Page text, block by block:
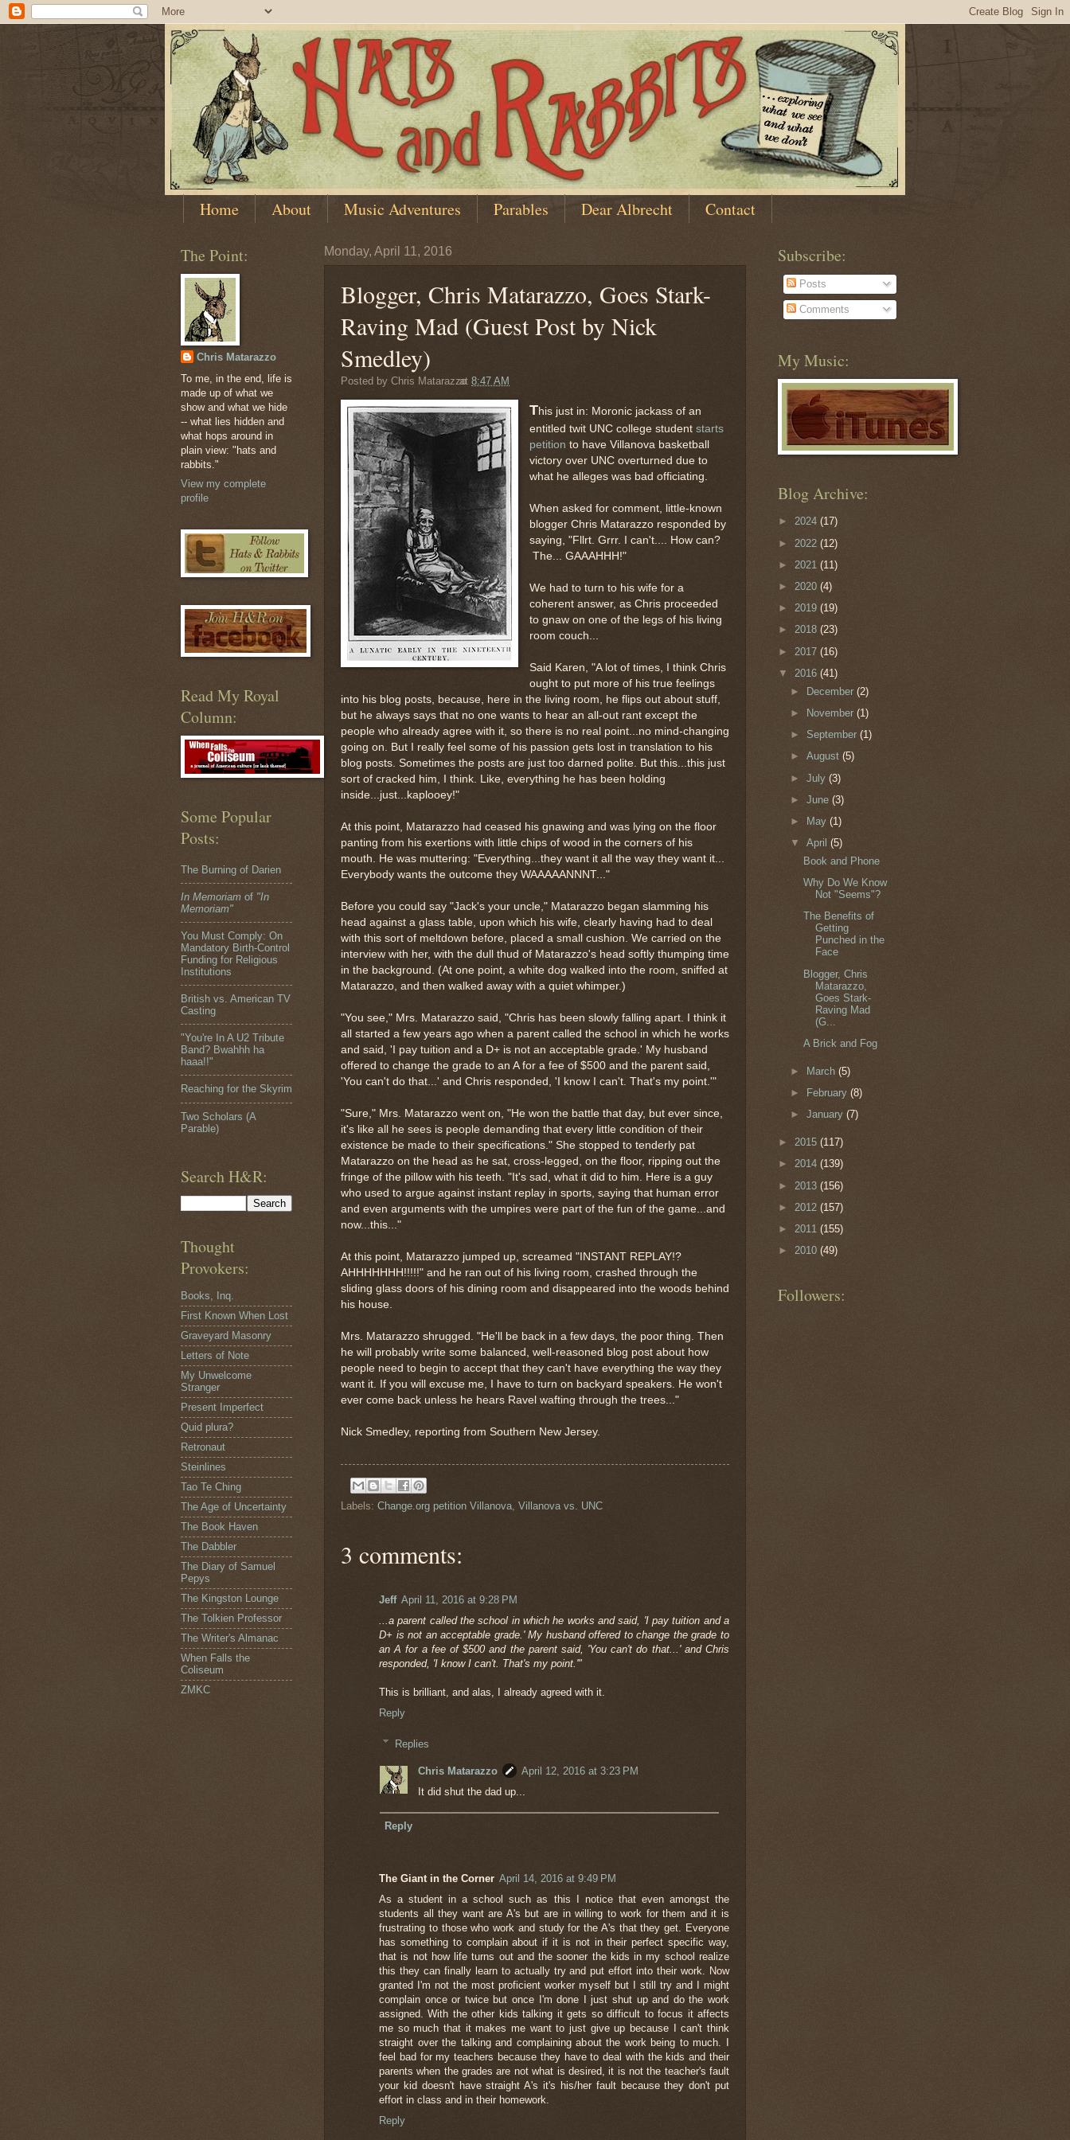
Home About Music Adventures Parables Dear Albrecht Contact
Monday, April 11, 2016
Blogger, Chris Matarazzo, Goes Stark-
Raving Mad (Guest Post by Nick
Smedley)
Posted by Chris Matarazzoat8:47 AM
This just in: Moronic jackass of an
entitled twit UNC college student starts
petition to have Villanova basketball
victory over UNC overturned due to
what he alleges was bad officiating.
When asked for comment, little-known
blogger Chris Matarazzo responded by
saying, "Fllrt. Grrr. I can't.... How can?
The... GAAAHHH!"
We had to turn to his wife for a
coherent answer, as Chris proceeded
to gnaw on one of the legs of his living
room couch...
Said Karen, "A lot of times, I think Chris
ought to put more of his true feelings
into his blog posts, because, here in the living room, he flips out about stuff,
but he always says that no one wants to hear an all-out rant except the
people who already agree with it, so there is no real point...no mind-changing
going on. But I really feel some of his passion gets lost in translation to his
blog posts. Sometimes the posts are just too darned polite. But this...this just
sort of cracked him, I think. Like, everything he has been holding
inside...just...kaplooey!"
At this point, Matarazzo had ceased his gnawing and was lying on the floor
panting from his exertions with little chips of wood in the corners of his
mouth. He was muttering: "Everything...they want it all the way they want it...
Everybody wants the outcome they WAAAAANNNT..."
Before you could say "Jack's your uncle," Matarazzo began slamming his
head against a glass table, upon which his wife, clearly having had to deal
with this sort of meltdown before, placed a small cushion. We carried on the
interview with her, with the dull thud of Matarazzo's head softly thumping time
in the background. (At one point, a white dog walked into the room, sniffed at
Matarazzo, and then walked away with a quiet whimper.)
"You see," Mrs. Matarazzo said, "Chris has been slowly falling apart. I think it
all started a few years ago when a parent called the school in which he works
and said, 'I pay tuition and a D+ is not an acceptable grade.' My husband
offered to change the grade to an A for a fee of $500 and the parent said,
'You can't do that...' and Chris responded, 'I know I can't. That's my point.'"
"Sure," Mrs. Matarazzo went on, "He won the battle that day, but ever since,
it's like all he sees is people demanding that every little condition of their
existence be made to their specifications." She stopped to tenderly pat
Matarazzo on the head as he sat, cross-legged, on the floor, ripping out the
fringe of the pillow with his teeth. "It's sad, what it did to him. Here is a guy
who used to argue against instant replay in sports, saying that human error
and even arguments with the umpires were part of the fun of the game...and
now...this..."
At this point, Matarazzo jumped up, screamed "INSTANT REPLAY!?
AHHHHHHH!!!!!" and he ran out of his living room, crashed through the
sliding glass doors of his dining room and disappeared into the woods behind
his house.
Mrs. Matarazzo shrugged. "He'll be back in a few days, the poor thing. Then
he will probably write some balanced, well-reasoned blog post about how
people need to begin to accept that they can't have everything the way they
want it. If you will excuse me, I have to turn on backyard speakers. He won't
ever come back unless he hears Ravel wafting through the trees..."
Nick Smedley, reporting from Southern New Jersey.
Labels: Change.org petition Villanova, Villanova vs. UNC
3 comments:
Jeff April 11, 2016 at 9:28 PM
...a parent called the school in which he works and said, 'I pay tuition and a
D+ is not an acceptable grade.' My husband offered to change the grade to
an A for a fee of $500 and the parent said, 'You can't do that...' and Chris
responded, 'I know I can't. That's my point.'"
This is brilliant, and alas, I already agreed with it.
Reply
Replies
Chris Matarazzo
April 12, 2016 at 3:23 PM
It did shut the dad up...
Reply
The Giant in the Corner April 14, 2016 at 9:49 PM
As a student in a school such as this I notice that even amongst the
students all they want are A's but are in willing to work for them and it is
frustrating to those who work and study for the A's that they get. Everyone
has something to complain about if it is not in their perfect specific way,
that is not how life turns out and the sooner the kids in my school realize
this they can finally learn to actually try and put effort into their work. Now
granted I'm not the most proficient worker myself but I still try and I might
complain once or twice but once I'm done I just shut up and do the work
assigned. With the other kids talking it gets so difficult to focus it affects
me so much that it makes me want to just give up because I can't think
straight over the talking and complaining about the work being to much. I
feel bad for my teachers because they have to deal with the kids and their
parents when the grades are not what is desired, it is not the teacher's fault
your kid doesn't have straight A's it's his/her fault because they don't put
effort in class and in their homework.
Reply
The Point:
Chris Matarazzo
To me, in the end, life is
made up of what we
show and what we hide
-- what lies hidden and
what hops around in
plain view: "hats and
rabbits."
View my complete
profile
Read My Royal
Column:
Some Popular
Posts:
The Burning of Darien
In Memoriam of "In
Memoriam"
You Must Comply: On
Mandatory Birth-Control
Funding for Religious
Institutions
British vs. American TV
Casting
"You're In A U2 Tribute
Band? Bwahhh ha
haaa!!"
Reaching for the Skyrim
Two Scholars (A
Parable)
Search H&R:
Thought
Provokers:
Books, Inq.
First Known When Lost
Graveyard Masonry
Letters of Note
My Unwelcome
Stranger
Present Imperfect
Quid plura?
Retronaut
Steinlines
Tao Te Ching
The Age of Uncertainty
The Book Haven
The Dabbler
The Diary of Samuel
Pepys
The Kingston Lounge
The Tolkien Professor
The Writer's Almanac
When Falls the
Coliseum
ZMKC
Subscribe:
Posts
Comments
My Music:
Blog Archive:
► 2024 (17)
► 2022 (12)
► 2021 (11)
► 2020 (4)
► 2019 (19)
► 2018 (23)
► 2017 (16)
▼ 2016 (41)
► December(2)
►
November(1)
► September(1)
►August(5)
►July(3)
►June(3)
►
May(1)
▼April(5)
Book and Phone
Why Do We Know
Not "Seems"?
The Benefits of
Getting
Punched in the
Face
Blogger, Chris
Matarazzo,
Goes Stark-
Raving Mad
(G...
A Brick and Fog
► March(5)
►
February(8)
►January(7)
► 2015 (117)
► 2014 (139)
► 2013 (156)
► 2012 (157)
► 2011 (155)
► 2010 (49)
Followers: